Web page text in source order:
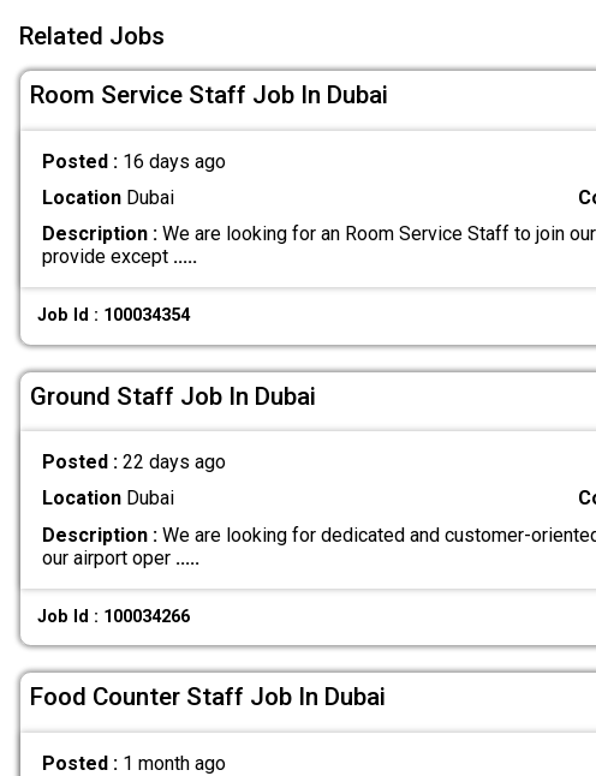
Related Jobs
Room Service Staff Job In Dubai
Posted : 16 days ago
LocationDubai
Description :We are looking for an Room Service Staff to join
provide except .....
Job Id : 100034354
Ground Staff Job In Dubai
Posted : 22 days ago
LocationDubai
Description :We are looking for dedicated and customer-
our airport oper .....
Job Id : 100034266
Food Counter Staff Job In Dubai
Posted : 1 month ago